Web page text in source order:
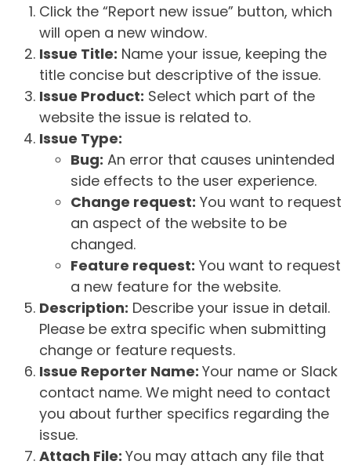
Click the “Report new issue” button, which
will open a new window.
Issue Title: Name your issue, keeping the
title concise but descriptive of the issue.
Issue Product: Select which part of the
website the issue is related to.
Issue Type:
Bug: An error that causes unintended
side effects to the user experience.
Change request: You want to request
an aspect of the website to be
changed.
Feature request: You want to request
a new feature for the website.
Description: Describe your issue in detail.
Please be extra specific when submitting
change or feature requests.
Issue Reporter Name: Your name or Slack
contact name. We might need to contact
you about further specifics regarding the
issue.
Attach File: You may attach any file that